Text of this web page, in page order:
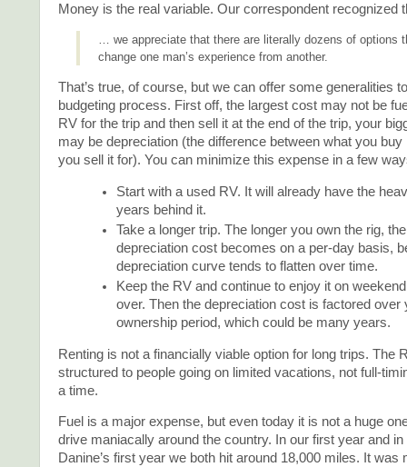
Money is the real variable. Our correspondent recognized
… we appreciate that there are literally dozens of options
change one man’s experience from another.
That’s true, of course, but we can offer some generalities
budgeting process. First off, the largest cost may not be
RV for the trip and then sell it at the end of the trip, your
may be depreciation (the difference between what you buy
you sell it for). You can minimize this expense in a few
Start with a used RV. It will already have the
years behind it.
Take a longer trip. The longer you own the rig,
depreciation cost becomes on a per-day basis,
depreciation curve tends to flatten over time.
Keep the RV and continue to enjoy it on
over. Then the depreciation cost is factored over
ownership period, which could be many years.
Renting is not a financially viable option for long trips. The
structured to people going on limited vacations, not full-
a time.
Fuel is a major expense, but even today it is not a huge
drive maniacally around the country. In our first year and
Danine’s first year we both hit around 18,000 miles. It was